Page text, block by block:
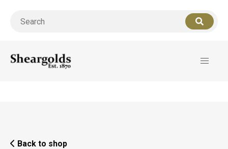
Back to shop